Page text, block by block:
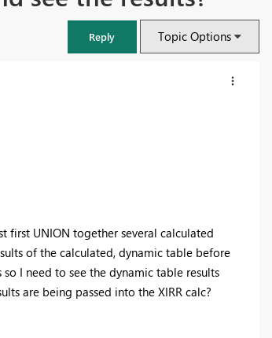
Reply Topic Options
first UNION together several calculated
of the calculated, dynamic table before
I need to see the dynamic table results
are being passed into the XIRR calc?
& SQLCon – Barcelona 2026